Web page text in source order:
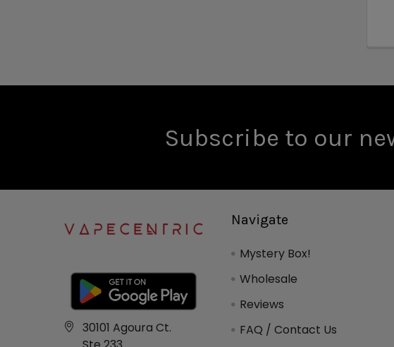
Subscribe to our
30101 Agoura Ct.
Navigate
Mystery Box!
Wholesale
Reviews
FAQ / Contact Us